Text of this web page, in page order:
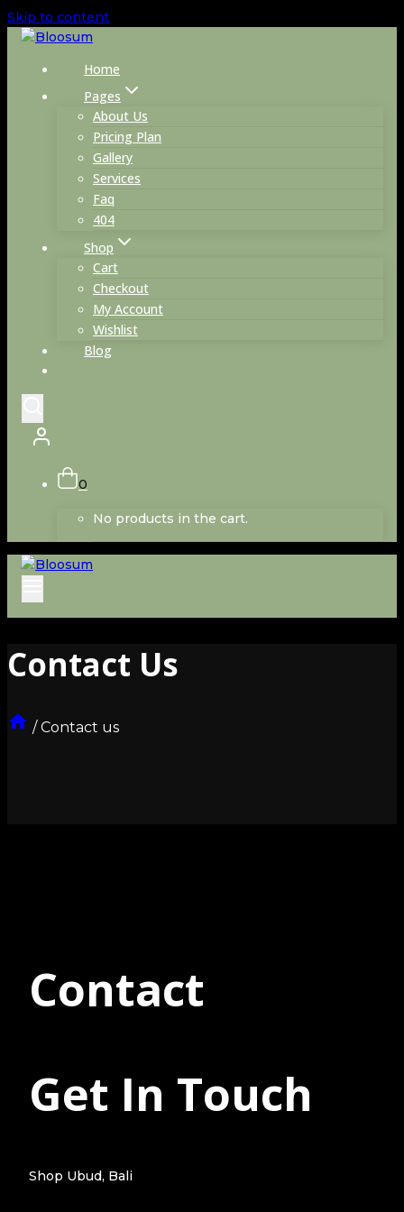
Skip to content
Home
Pages
About Us
Pricing Plan
Gallery
Services
Faq
404
Shop
Cart
Checkout
My Account
Wishlist
Blog
0
No products in the cart.
Contact Us
/ Contact us
Contact
Get In Touch
Shop Ubud, Bali